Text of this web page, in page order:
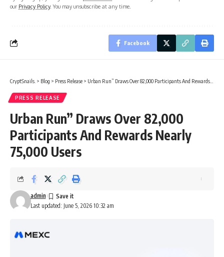
our Privacy Policy. You may unsubscribe at any time.
Facebook
CryptSnails. > Blog > Press Release > Urban Run” Draws Over 82,000 Participants And Rewards Nearly 75,000 Users
PRESS RELEASE
Urban Run” Draws Over 82,000
Participants And Rewards Nearly
75,000 Users
Last updated: June 5, 2026 10:32 am
admin